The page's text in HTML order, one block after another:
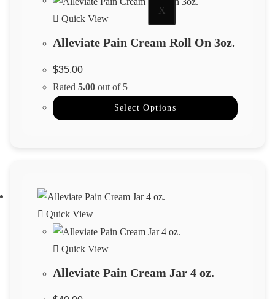
X
Quick View
Alleviate Pain Cream Roll On 3oz.
$35.00
Rated5.00 out of 5
Select Options
Quick View
Quick View
Alleviate Pain Cream Jar 4 oz.